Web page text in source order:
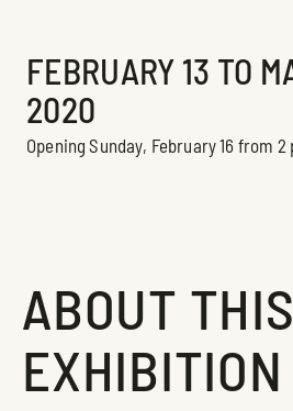
FEBRUARY 13 TO
2020
Opening Sunday, February 16 from 2
ABOUT THIS
EXHIBITION